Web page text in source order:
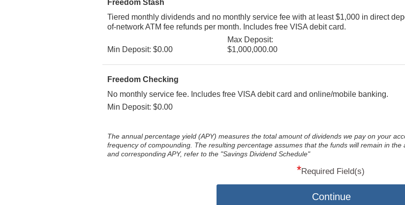
Freedom Stash
Tiered monthly dividends and no monthly service fee with at least $1,000 in direct
of-network ATM fee refunds per month. Includes free VISA debit card.
Min Deposit: $0.00
Max Deposit:
$1,000,000.00
Freedom Checking
No monthly service fee. Includes free VISA debit card and online/mobile banking.
Min Deposit: $0.00
The annual percentage yield (APY) measures the total amount of dividends we pay on your
frequency of compounding. The resulting percentage assumes that the funds will remain in
and corresponding APY, refer to the "Savings Dividend Schedule"
*Required Field(s)
Continue